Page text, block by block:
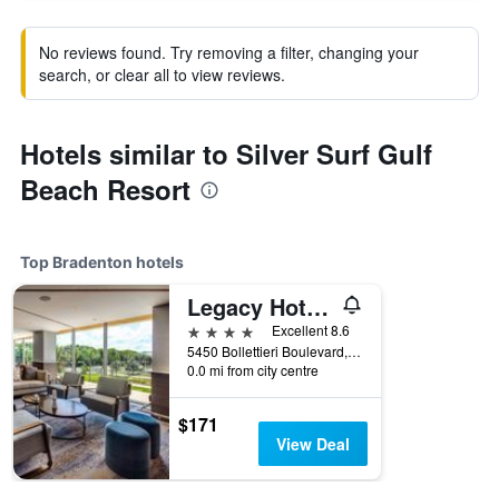
No reviews found. Try removing a filter, changing your
search, or clear all to view reviews.
Hotels similar to Silver Surf Gulf
Beach Resort
Top Bradenton hotels
Legacy Hotel At Img Academy
4 stars
Excellent 8.6
5450 Bollettieri Boulevard, Bradenton, FL, United States
0.0 mi from city centre
$171
View Deal